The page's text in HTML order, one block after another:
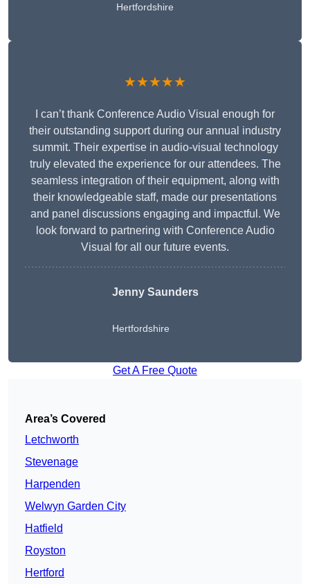
Hertfordshire
★★★★★
I can’t thank Conference Audio Visual enough for
their outstanding support during our annual industry
summit. Their expertise in audio-visual technology
truly elevated the experience for our attendees. The
seamless integration of their equipment, along with
their knowledgeable staff, made our presentations
and panel discussions engaging and impactful. We
look forward to partnering with Conference Audio
Visual for all our future events.
Jenny Saunders
Hertfordshire
Get A Free Quote
Area’s Covered
Letchworth
Stevenage
Harpenden
Welwyn Garden City
Hatfield
Royston
Hertford